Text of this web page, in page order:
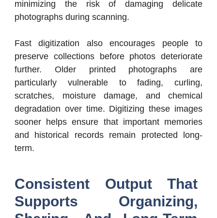
minimizing the risk of damaging delicate
photographs during scanning.
Fast digitization also encourages people to
preserve collections before photos deteriorate
further. Older printed photographs are
particularly vulnerable to fading, curling,
scratches, moisture damage, and chemical
degradation over time. Digitizing these images
sooner helps ensure that important memories
and historical records remain protected long-
term.
Consistent Output That
Supports Organizing,